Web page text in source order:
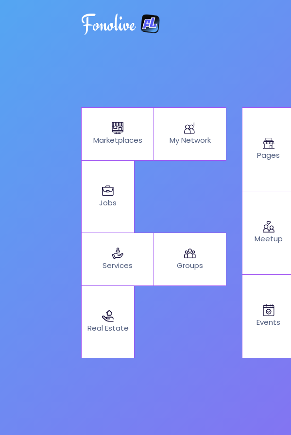
Fonolive
Marketplaces My Network
Jobs
Services Groups
Real Estate
Pages
Meetup
Events